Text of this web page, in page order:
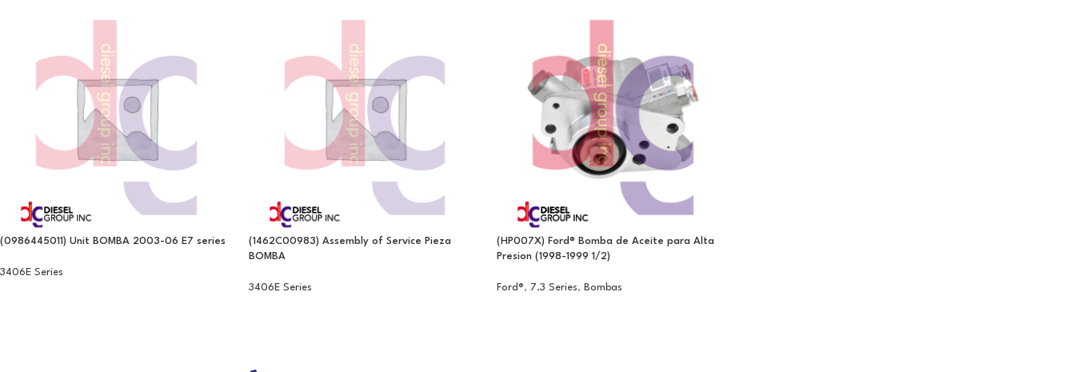
(0986445011) Unit BOMBA 2003-06 E7 series
3406E Series
(1462C00983) Assembly of Service Pieza
BOMBA
3406E Series
(HP007X) Ford® Bomba de Aceite para Alta
Presion (1998-1999 1/2)
Ford®, 7.3 Series, Bombas